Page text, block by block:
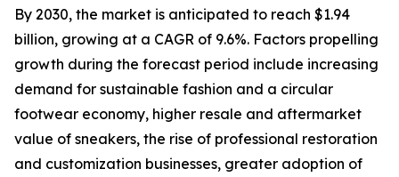
By 2030, the market is anticipated to reach $1.94
billion, growing at a CAGR of 9.6%. Factors propelling
growth during the forecast period include increasing
demand for sustainable fashion and a circular
footwear economy, higher resale and aftermarket
value of sneakers, the rise of professional restoration
and customization businesses, greater adoption of